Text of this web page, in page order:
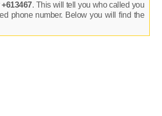
+613467. This will tell you who called you
phone number. Below you will find the